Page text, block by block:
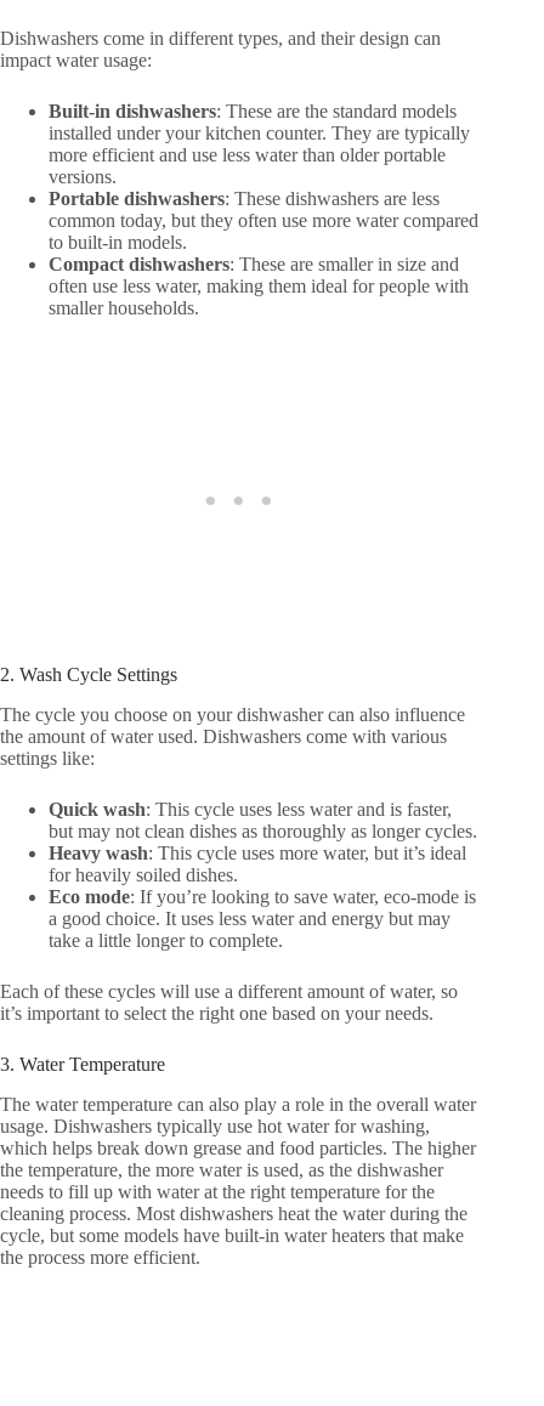
Dishwashers come in different types, and their design can
impact water usage:
Built-in dishwashers: These are the standard models
installed under your kitchen counter. They are typically
more efficient and use less water than older portable
versions.
Portable dishwashers: These dishwashers are less
common today, but they often use more water compared
to built-in models.
Compact dishwashers: These are smaller in size and
often use less water, making them ideal for people with
smaller households.
2. Wash Cycle Settings
The cycle you choose on your dishwasher can also influence
the amount of water used. Dishwashers come with various
settings like:
Quick wash: This cycle uses less water and is faster,
but may not clean dishes as thoroughly as longer cycles.
Heavy wash: This cycle uses more water, but it’s ideal
for heavily soiled dishes.
Eco mode: If you’re looking to save water, eco-mode is
a good choice. It uses less water and energy but may
take a little longer to complete.
Each of these cycles will use a different amount of water, so
it’s important to select the right one based on your needs.
3. Water Temperature
The water temperature can also play a role in the overall water
usage. Dishwashers typically use hot water for washing,
which helps break down grease and food particles. The higher
the temperature, the more water is used, as the dishwasher
needs to fill up with water at the right temperature for the
cleaning process. Most dishwashers heat the water during the
cycle, but some models have built-in water heaters that make
the process more efficient.